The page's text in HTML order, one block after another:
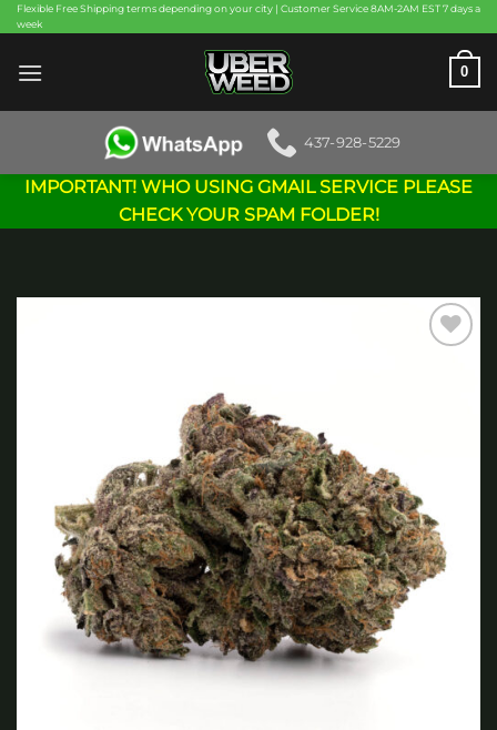
Skip
to
content
Flexible Free Shipping terms depending on your city | Customer Service 8AM-2AM EST 7 days a
week
0
437-928-5229
IMPORTANT! WHO USING GMAIL SERVICE PLEASE
CHECK YOUR SPAM FOLDER!